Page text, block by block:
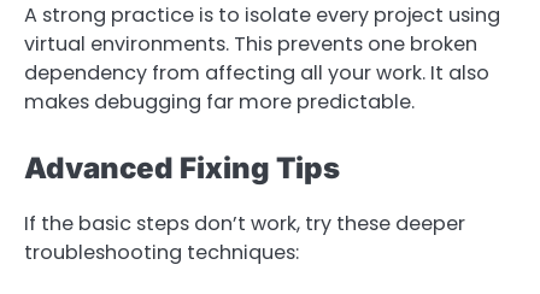
A strong practice is to isolate every project using
virtual environments. This prevents one broken
dependency from affecting all your work. It also
makes debugging far more predictable.
Advanced Fixing Tips
If the basic steps don’t work, try these deeper
troubleshooting techniques: